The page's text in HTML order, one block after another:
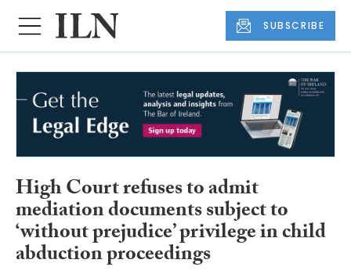
SUBSCRIBE
High Court refuses to admit
mediation documents subject to
‘without prejudice’ privilege in child
abduction proceedings